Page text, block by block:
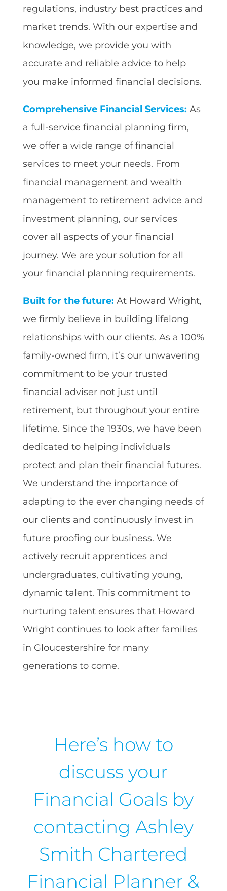
regulations, industry best practices and
market trends. With our expertise and
knowledge, we provide you with
accurate and reliable advice to help
you make informed financial decisions.
Comprehensive Financial Services: As
a full-service financial planning firm,
we offer a wide range of financial
services to meet your needs. From
financial management and wealth
management to retirement advice and
investment planning, our services
cover all aspects of your financial
journey. We are your solution for all
your financial planning requirements.
Built for the future: At Howard Wright,
we firmly believe in building lifelong
relationships with our clients. As a 100%
family-owned firm, it’s our unwavering
commitment to be your trusted
financial adviser not just until
retirement, but throughout your entire
lifetime. Since the 1930s, we have been
dedicated to helping individuals
protect and plan their financial futures.
We understand the importance of
adapting to the ever changing needs of
our clients and continuously invest in
future proofing our business. We
actively recruit apprentices and
undergraduates, cultivating young,
dynamic talent. This commitment to
nurturing talent ensures that Howard
Wright continues to look after families
in Gloucestershire for many
generations to come.
Here’s how to
discuss your
Financial Goals by
contacting Ashley
Smith Chartered
Financial Planner &